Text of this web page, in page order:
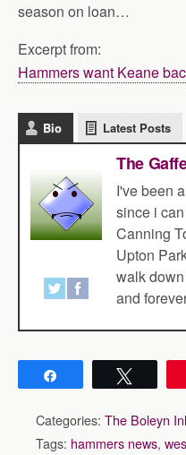
season on loan…
Excerpt from:
Hammers want Keane
Bio Latest Posts
The
I've been
since i
Canning
Upton
walk
and
Categories: The Boleyn
Tags: hammers news,